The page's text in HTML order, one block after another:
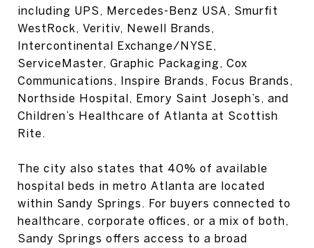
including UPS, Mercedes-Benz USA, Smurfit
WestRock, Veritiv, Newell Brands,
Intercontinental Exchange/NYSE,
ServiceMaster, Graphic Packaging, Cox
Communications, Inspire Brands, Focus Brands,
Northside Hospital, Emory Saint Joseph’s, and
Children’s Healthcare of Atlanta at Scottish
Rite.
The city also states that 40% of available
hospital beds in metro Atlanta are located
within Sandy Springs. For buyers connected to
healthcare, corporate offices, or a mix of both,
Sandy Springs offers access to a broad